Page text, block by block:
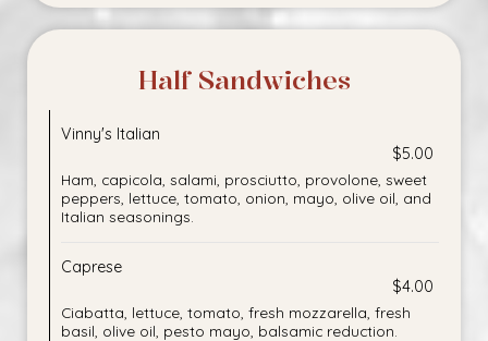
Half Sandwiches
Vinny's Italian
$5.00
Ham, capicola, salami, prosciutto, provolone, sweet
peppers, lettuce, tomato, onion, mayo, olive oil, and
Italian seasonings.
Caprese
$4.00
Ciabatta, lettuce, tomato, fresh mozzarella, fresh
basil, olive oil, pesto mayo, balsamic reduction.